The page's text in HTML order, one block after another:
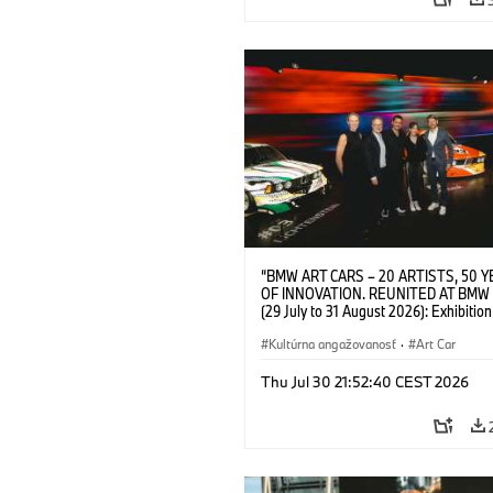
“BMW ART CARS – 20 ARTISTS, 50
OF INNOVATION. REUNITED AT BMW
(29 July to 31 August 2026): Exhibition
Christiane Pyka (Spokesperson BMW
(Director of Museum Ludwig and BMW
Kunak (Artist), and Michael Wagmann
of Marketing, Sales & Event BMW
Kultúrna angažovanosť · Art Car
Thu Jul 30 21:52:40 CEST 2026